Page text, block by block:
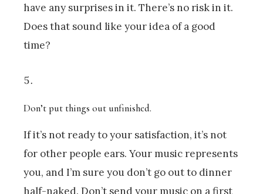
have any surprises in it. There’s no risk in it.
Does that sound like your idea of a good
time?
Don’t put things out unfinished.
If it’s not ready to your satisfaction, it’s not
for other people ears. Your music represents
you, and I’m sure you don’t go out to dinner
half-naked. Don’t send your music on a first